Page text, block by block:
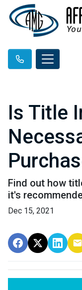
Is Title
Find out how
it's
Dec 15, 2021